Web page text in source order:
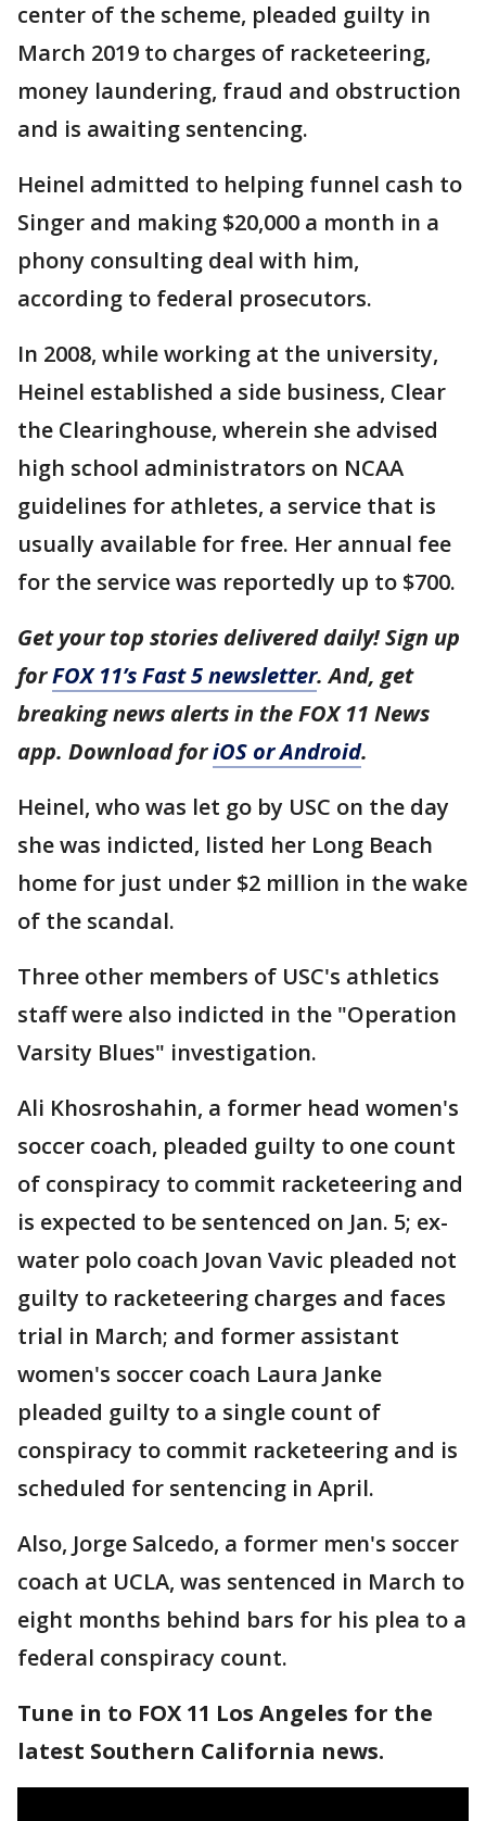
center of the scheme, pleaded guilty in
March 2019 to charges of racketeering,
money laundering, fraud and obstruction
and is awaiting sentencing.
Heinel admitted to helping funnel cash to
Singer and making $20,000 a month in a
phony consulting deal with him,
according to federal prosecutors.
In 2008, while working at the university,
Heinel established a side business, Clear
the Clearinghouse, wherein she advised
high school administrators on NCAA
guidelines for athletes, a service that is
usually available for free. Her annual fee
for the service was reportedly up to $700.
Get your top stories delivered daily! Sign up
forFOX 11’s Fast 5 newsletter. And, get
breaking news alerts in the FOX 11 News
app. Download foriOS or Android.
Heinel, who was let go by USC on the day
she was indicted, listed her Long Beach
home for just under $2 million in the wake
of the scandal.
Three other members of USC's athletics
staff were also indicted in the "Operation
Varsity Blues" investigation.
Ali Khosroshahin, a former head women's
soccer coach, pleaded guilty to one count
of conspiracy to commit racketeering and
is expected to be sentenced on Jan. 5; ex-
water polo coach Jovan Vavic pleaded not
guilty to racketeering charges and faces
trial in March; and former assistant
women's soccer coach Laura Janke
pleaded guilty to a single count of
conspiracy to commit racketeering and is
scheduled for sentencing in April.
Also, Jorge Salcedo, a former men's soccer
coach at UCLA, was sentenced in March to
eight months behind bars for his plea to a
federal conspiracy count.
Tune in to FOX 11 Los Angeles for the
latest Southern California news.